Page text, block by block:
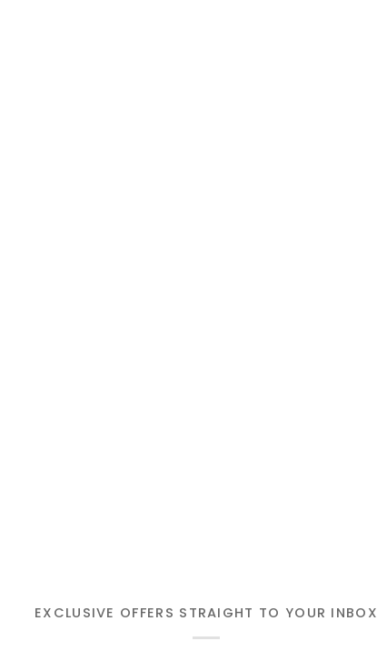
EXCLUSIVE OFFERS STRAIGHT TO YOUR INBOX